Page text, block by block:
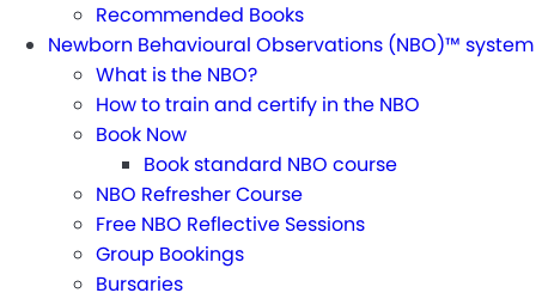
Recommended Books
Newborn Behavioural Observations (NBO)™ system
What is the NBO?
How to train and certify in the NBO
Book Now
Book standard NBO course
NBO Refresher Course
Free NBO Reflective Sessions
Group Bookings
Bursaries